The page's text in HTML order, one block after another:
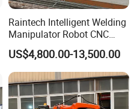
Raintech Intelligent Welding
Manipulator Robot CNC
Controlled Automatic
Welding Machine
US$4,800.00-13,500.00